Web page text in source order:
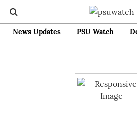
News Updates PSU Watch